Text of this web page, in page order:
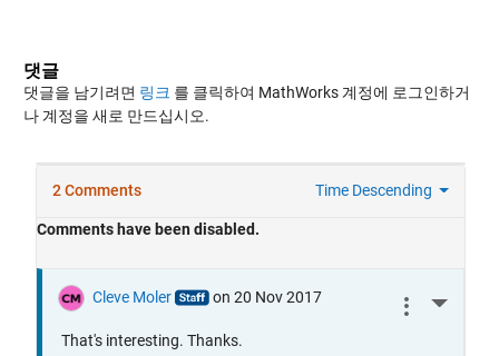
댓글
댓글을 남기려면 링크 를 클릭하여 MathWorks 계정에 로그인하거
나 계정을 새로 만드십시오.